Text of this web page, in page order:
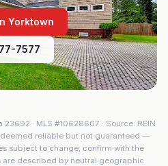
Yorktown
7577
23692 · MLS #10628607 · Source: REIN
reliable but not guaranteed —
subject to change; confirm with the
described by neutral geographic